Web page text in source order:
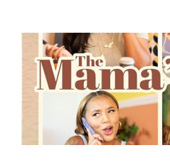
Motherhood
Moments We
“The Mama’s
Listen The